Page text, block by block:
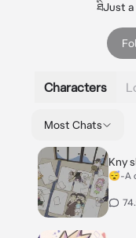
ཐིJust a
Characters
Most Chats
Kny
😴-A